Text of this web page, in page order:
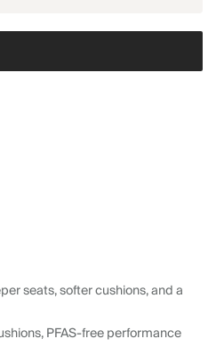
seats, softer cushions, and a
PFAS-free performance